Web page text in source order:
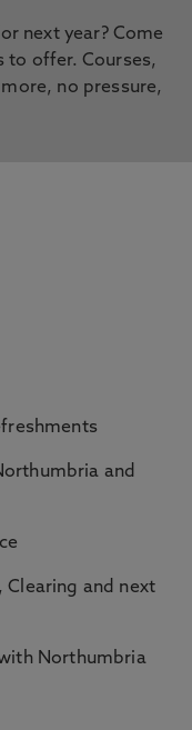
next year? Come
to offer. Courses,
no pressure,
and
and next
Northumbria